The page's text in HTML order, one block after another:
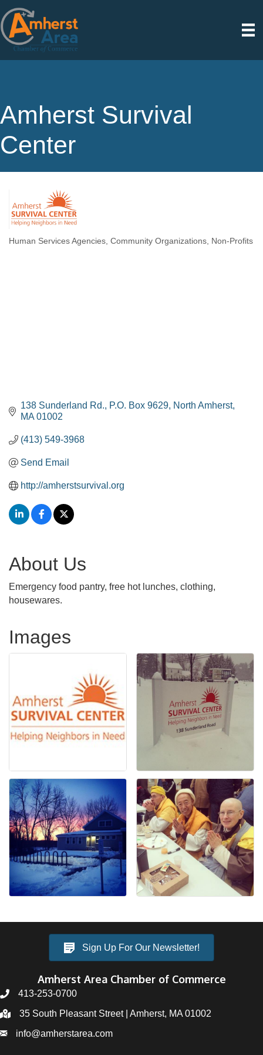
Amherst Survival
Center
Human Services Agencies Community Organizations Non-Profits
138 Sunderland Rd. P.O. Box 9629 North Amherst
MA 01002
(413) 549-3968
Send Email
http://amherstsurvival.org
About Us
Emergency food pantry, free hot lunches, clothing,
housewares.
Images
Sign Up For Our Newsletter!
Amherst Area Chamber of Commerce
413-253-0700
35 South Pleasant Street | Amherst, MA 01002
info@amherstarea.com